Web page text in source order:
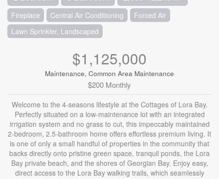
Fireplace Central Air Conditioning
Forced Air
Lawn Sprinkler, Landscaped
$1,125,000
Maintenance, Common Area Maintenance
$200 Monthly
Welcome to the 4-seasons lifestyle at the Cottages of Lora Bay.
Perfectly situated on a low-maintenance lot with an integrated
irrigation system and no grass to cut, this impeccably maintained
2-bedroom, 2.5-bathroom home offers effortless premium living. It
is one of only a small handful of properties in the community that
backs directly onto pristine green space, tranquil ponds, the Lora
Bay private beach, and the shores of Georgian Bay. Enjoy easy,
direct access to the Lora Bay walking trails, which seamlessly